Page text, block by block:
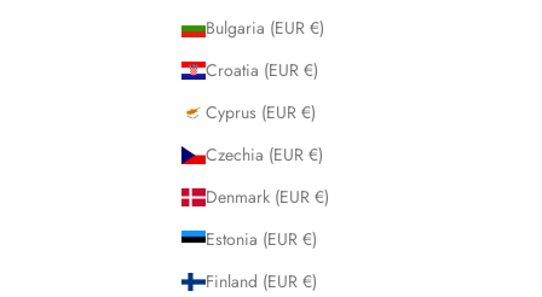
Bulgaria (EUR €)
Croatia (EUR €)
Cyprus (EUR €)
Czechia (EUR €)
Denmark (EUR €)
Estonia (EUR €)
Finland (EUR €)